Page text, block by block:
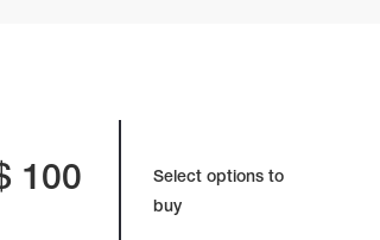
Select options to
buy
100